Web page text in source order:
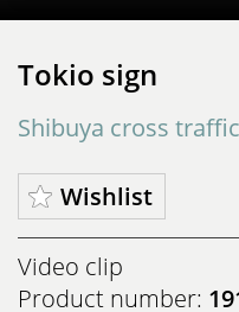
Tokio sign
Shibuya cross
Wishlist
Video clip
Product number: